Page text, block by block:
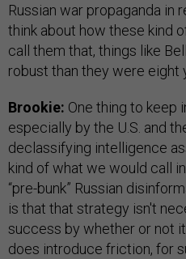
Russian war propaganda in
think about how these kind
call them that, things like
robust than they were eight
Brookie: One thing to keep
especially by the U.S. and
declassifying intelligence
kind of what we would call
“pre-bunk” Russian
is that that strategy isn't
success by whether or not
does introduce friction, for